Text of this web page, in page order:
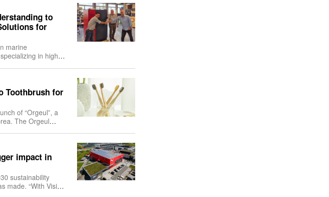
to
for
marine
in high-
Toothbrush for
The Orgeul
impact in
sustainability
Vision